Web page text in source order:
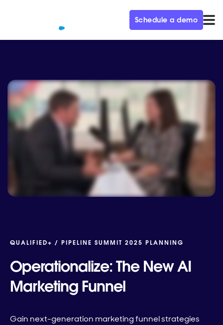
Schedule a demo
QUALIFIED+ / PIPELINE SUMMIT 2025 PLANNING
Operationalize: The New AI
Marketing Funnel
Gain next-generation marketing funnel strategies